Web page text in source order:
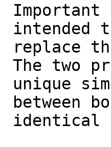
intended
replace
The two
unique
between
identical